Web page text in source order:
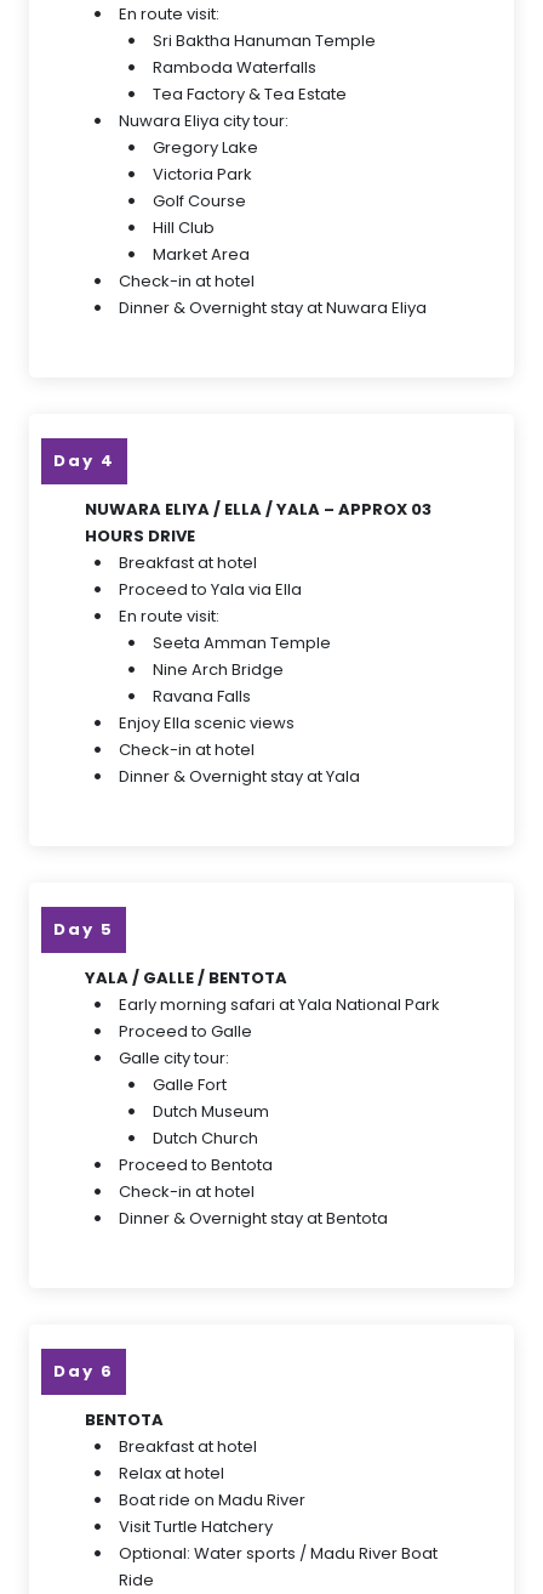
En route visit:
Sri Baktha Hanuman Temple
Ramboda Waterfalls
Tea Factory & Tea Estate
Nuwara Eliya city tour:
Gregory Lake
Victoria Park
Golf Course
Hill Club
Market Area
Check-in at hotel
Dinner & Overnight stay at Nuwara Eliya
Day 4
NUWARA ELIYA / ELLA / YALA – APPROX 03
HOURS DRIVE
Breakfast at hotel
Proceed to Yala via Ella
En route visit:
Seeta Amman Temple
Nine Arch Bridge
Ravana Falls
Enjoy Ella scenic views
Check-in at hotel
Dinner & Overnight stay at Yala
Day 5
YALA / GALLE / BENTOTA
Early morning safari at Yala National Park
Proceed to Galle
Galle city tour:
Galle Fort
Dutch Museum
Dutch Church
Proceed to Bentota
Check-in at hotel
Dinner & Overnight stay at Bentota
Day 6
BENTOTA
Breakfast at hotel
Relax at hotel
Boat ride on Madu River
Visit Turtle Hatchery
Optional: Water sports / Madu River Boat
Ride